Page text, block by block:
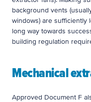
background vents
windows) are sufficiently
long way towards
building regulation
Mechanical
Approved Document F